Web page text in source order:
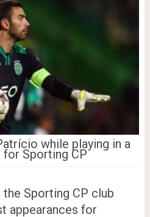
while playing in a
for Sporting CP
the Sporting CP club
appearances for